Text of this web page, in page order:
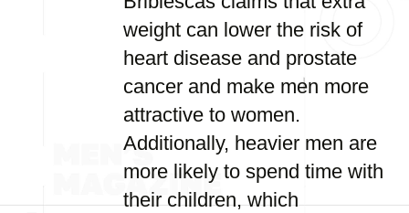
weight can lower the risk of
heart disease and prostate
cancer and make men more
attractive to women.
Additionally, heavier men are
more likely to spend time with
their children, which